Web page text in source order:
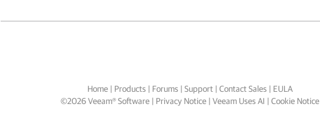
Home| Products| Forums| Support| Contact Sales| EULA
©2026 Veeam® Software Privacy Notice| Veeam Uses AI | Cookie Notice